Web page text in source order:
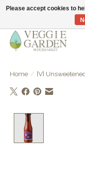
vegan & veggie products |
Home / [V]
Product
Please accept cookies to